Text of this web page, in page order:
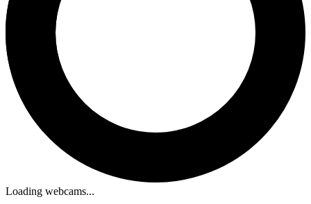
Loading webcams...